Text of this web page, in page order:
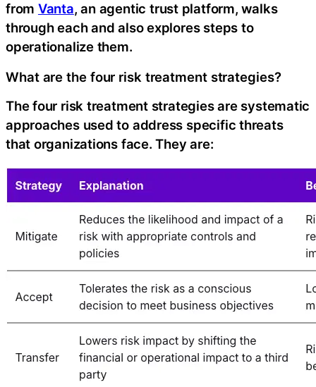
from Vanta, an agentic trust platform, walks
through each and also explores steps to
operationalize them.
What are the four risk treatment strategies?
The four risk treatment strategies are systematic
approaches used to address specific threats
that organizations face. They are:‍